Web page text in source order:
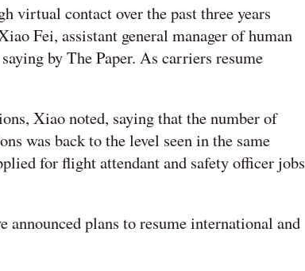
virtual contact over the past three years
Fei, assistant general manager of human
by The Paper. As carriers resume
Xiao noted, saying that the number of
was back to the level seen in the same
for flight attendant and safety officer jobs
announced plans to resume international and